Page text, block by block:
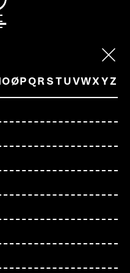
OØ P Q R S T UVWX YZ